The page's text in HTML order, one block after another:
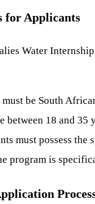
for Applicants
Water
be South
between 18 and 35
must possess
program is